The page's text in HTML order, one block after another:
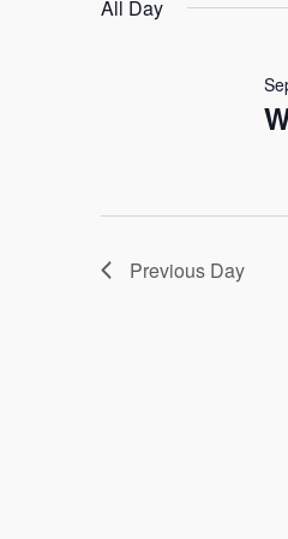
4,
Keyword.
All Day
Previous Day